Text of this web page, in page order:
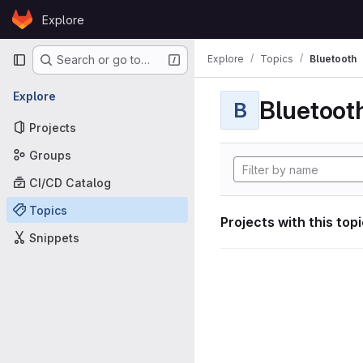
Skip to content
GitLabExplore
Primary navigation
Search or go to…
Explore
Projects
Groups
CI/CD Catalog
Topics
Snippets
Explore Topics Bluetooth
B
Projects with this